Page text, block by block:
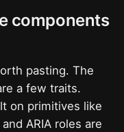
components
pasting. The
a few traits.
on primitives like
ARIA roles are